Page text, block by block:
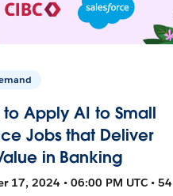
to Apply AI to Small
Jobs that Deliver
in Banking
17, 2024 • 06:00 PM UTC • 54